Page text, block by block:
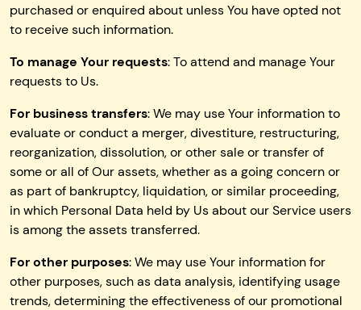
purchased or enquired about unless You have opted not
to receive such information.
To manage Your requests: To attend and manage Your
requests to Us.
For business transfers: We may use Your information to
evaluate or conduct a merger, divestiture, restructuring,
reorganization, dissolution, or other sale or transfer of
some or all of Our assets, whether as a going concern or
as part of bankruptcy, liquidation, or similar proceeding,
in which Personal Data held by Us about our Service users
is among the assets transferred.
For other purposes: We may use Your information for
other purposes, such as data analysis, identifying usage
trends, determining the effectiveness of our promotional